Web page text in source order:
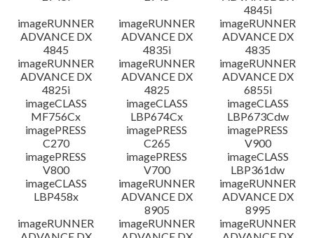
4845i
imageRUNNER
ADVANCE DX
4845
imageRUNNER
ADVANCE DX
4835i
imageRUNNER
ADVANCE DX
4835
imageRUNNER
ADVANCE DX
4825i
imageRUNNER
ADVANCE DX
4825
imageRUNNER
ADVANCE DX
6855i
imageCLASS
MF756Cx
imageCLASS
LBP674Cx
imageCLASS
LBP673Cdw
imagePRESS
C270
imagePRESS
C265
imagePRESS
V900
imagePRESS
V800
imagePRESS
V700
imageCLASS
LBP361dw
imageCLASS
LBP458x
imageRUNNER
ADVANCE DX
8905
imageRUNNER
ADVANCE DX
8995
imageRUNNER
imageRUNNER
imageRUNNER